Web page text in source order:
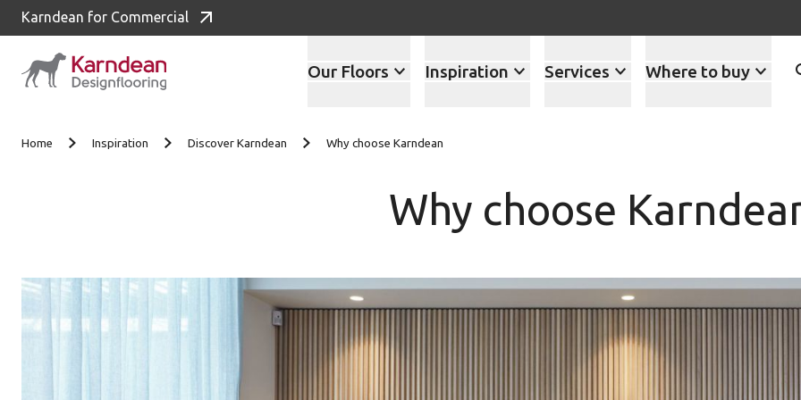
Karndean for Commercial
Our Floors Inspiration Services Where to buy
Home Inspiration Discover Karndean Why choose Karndean
Why choose